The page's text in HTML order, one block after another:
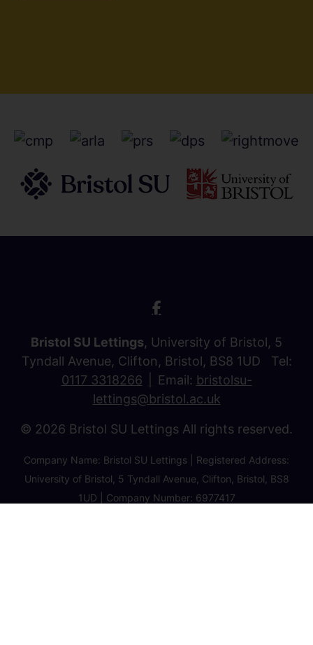
Bristol SU Lettings, University of Bristol, 5
Tyndall Avenue, Clifton, Bristol, BS8 1UD Tel:
0117 3318266
Email: bristolsu-
lettings@bristol.ac.uk
© 2026 Bristol SU Lettings All rights reserved.
Company Name: Bristol SU Lettings | Registered Address:
University of Bristol, 5 Tyndall Avenue, Clifton, Bristol, BS8
1UD | Company Number: 6977417